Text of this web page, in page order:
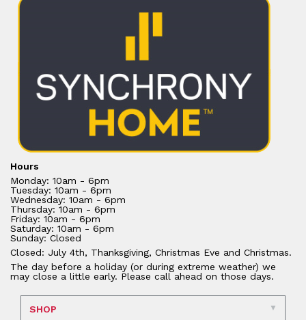
Hours
Monday: 10am - 6pm
Tuesday: 10am - 6pm
Wednesday: 10am - 6pm
Thursday: 10am - 6pm
Friday: 10am - 6pm
Saturday: 10am - 6pm
Sunday: Closed
Closed: July 4th, Thanksgiving, Christmas Eve and Christmas.
The day before a holiday (or during extreme weather) we
may close a little early. Please call ahead on those days.
SHOP